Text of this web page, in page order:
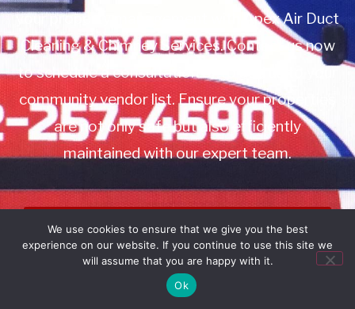
your property management with Apex Air Duct
Cleaning & Chimney Services. Contact us now
to schedule a consultation or to add us to your
community vendor list. Ensure your properties
are not only safe but also efficiently
maintained with our expert team.
Book Service
Call: 732-314-7171
We use cookies to ensure that we give you the best
experience on our website. If you continue to use this site we
will assume that you are happy with it.
Ok